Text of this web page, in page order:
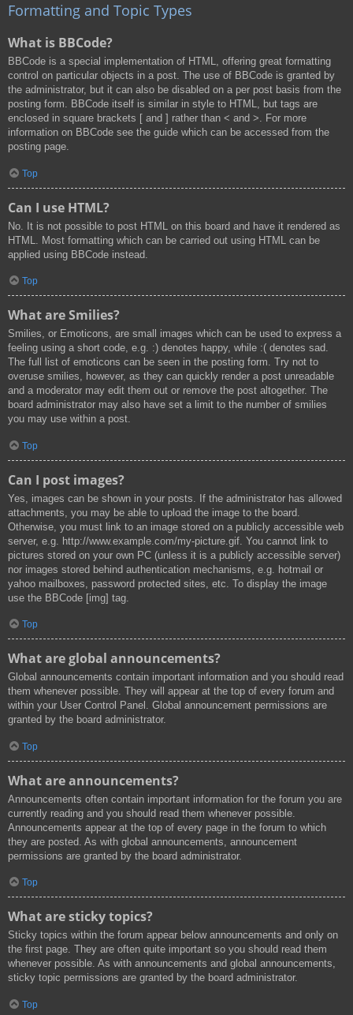
Formatting and Topic Types
What is BBCode?
BBCode is a special implementation of HTML, offering great formatting
control on particular objects in a post. The use of BBCode is granted by
the administrator, but it can also be disabled on a per post basis from the
posting form. BBCode itself is similar in style to HTML, but tags are
enclosed in square brackets [ and ] rather than < and >. For more
information on BBCode see the guide which can be accessed from the
posting page.
Top
Can I use HTML?
No. It is not possible to post HTML on this board and have it rendered as
HTML. Most formatting which can be carried out using HTML can be
applied using BBCode instead.
Top
What are Smilies?
Smilies, or Emoticons, are small images which can be used to express a
feeling using a short code, e.g. :) denotes happy, while :( denotes sad.
The full list of emoticons can be seen in the posting form. Try not to
overuse smilies, however, as they can quickly render a post unreadable
and a moderator may edit them out or remove the post altogether. The
board administrator may also have set a limit to the number of smilies
you may use within a post.
Top
Can I post images?
Yes, images can be shown in your posts. If the administrator has allowed
attachments, you may be able to upload the image to the board.
Otherwise, you must link to an image stored on a publicly accessible web
server, e.g. http://www.example.com/my-picture.gif. You cannot link to
pictures stored on your own PC (unless it is a publicly accessible server)
nor images stored behind authentication mechanisms, e.g. hotmail or
yahoo mailboxes, password protected sites, etc. To display the image
use the BBCode [img] tag.
Top
What are global announcements?
Global announcements contain important information and you should read
them whenever possible. They will appear at the top of every forum and
within your User Control Panel. Global announcement permissions are
granted by the board administrator.
Top
What are announcements?
Announcements often contain important information for the forum you are
currently reading and you should read them whenever possible.
Announcements appear at the top of every page in the forum to which
they are posted. As with global announcements, announcement
permissions are granted by the board administrator.
Top
What are sticky topics?
Sticky topics within the forum appear below announcements and only on
the first page. They are often quite important so you should read them
whenever possible. As with announcements and global announcements,
sticky topic permissions are granted by the board administrator.
Top